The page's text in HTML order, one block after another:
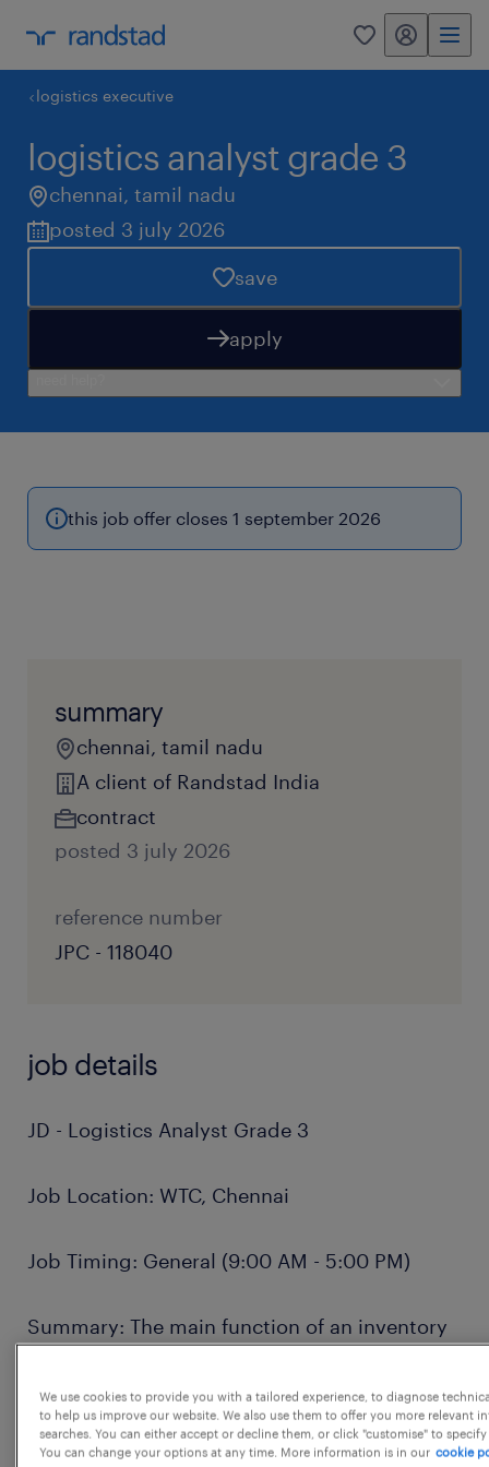
0 my randstad
logistics executive
logistics analyst grade 3
chennai, tamil nadu
posted 3 july 2026
save
apply
this job offer closes 1 september 2026
summary
chennai, tamil nadu
A client of Randstad India
contract
posted 3 july 2026
reference number
JPC - 118040
job details
JD - Logistics Analyst Grade 3
Job Location: WTC, Chennai
Job Timing: General (9:00 AM - 5:00 PM)
Summary: The main function of an inventory
of work and materials within or between
departments of an establishment according
to production schedule. A typical inventory
We use cookies to provide you with a tailored experience, to diagnose
to help us improve our website. We also use them to offer you more relevant
searches. You can either accept or decline them, or click "customise" to
You can change your options at any time. More information is in our cookie